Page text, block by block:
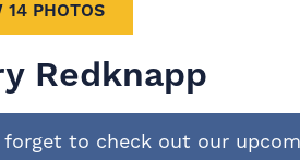
14 PHOTOS
Redknapp
forget to check out our